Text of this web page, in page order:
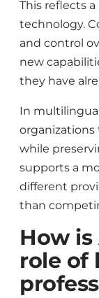
This reflects
technology.
and control
new
they have
In
while
supports a
different
than
How
role of